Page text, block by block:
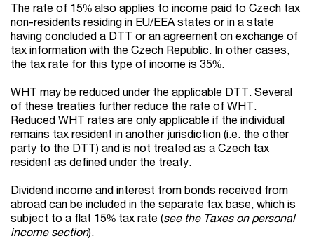
The rate of 15% also applies to income paid to Czech tax
non-residents residing in EU/EEA states or in a state
having concluded a DTT or an agreement on exchange of
tax information with the Czech Republic. In other cases,
the tax rate for this type of income is 35%.
WHT may be reduced under the applicable DTT. Several
of these treaties further reduce the rate of WHT.
Reduced WHT rates are only applicable if the individual
remains tax resident in another jurisdiction (i.e. the other
party to the DTT) and is not treated as a Czech tax
resident as defined under the treaty.
Dividend income and interest from bonds received from
abroad can be included in the separate tax base, which is
subject to a flat 15% tax rate (see the Taxes on personal
incomesection).